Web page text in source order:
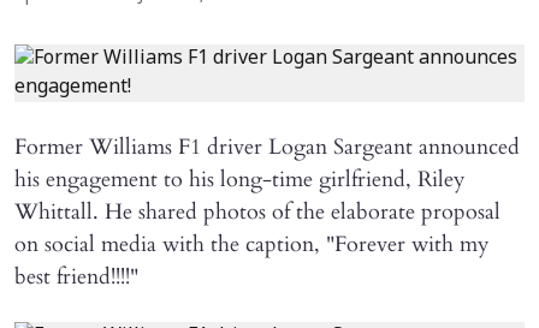
Former Williams F1 driver Logan Sargeant announced
his engagement to his long-time girlfriend, Riley
Whittall. He shared photos of the elaborate proposal
on social media with the caption, "Forever with my
best friend!!!!"